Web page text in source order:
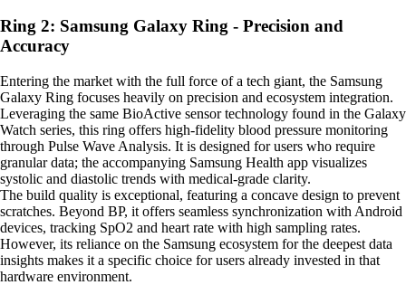
Ring 2: Samsung Galaxy Ring - Precision and
Accuracy
Entering the market with the full force of a tech giant, the Samsung
Galaxy Ring focuses heavily on precision and ecosystem integration.
Leveraging the same BioActive sensor technology found in the Galaxy
Watch series, this ring offers high-fidelity blood pressure monitoring
through Pulse Wave Analysis. It is designed for users who require
granular data; the accompanying Samsung Health app visualizes
systolic and diastolic trends with medical-grade clarity.
The build quality is exceptional, featuring a concave design to prevent
scratches. Beyond BP, it offers seamless synchronization with Android
devices, tracking SpO2 and heart rate with high sampling rates.
However, its reliance on the Samsung ecosystem for the deepest data
insights makes it a specific choice for users already invested in that
hardware environment.